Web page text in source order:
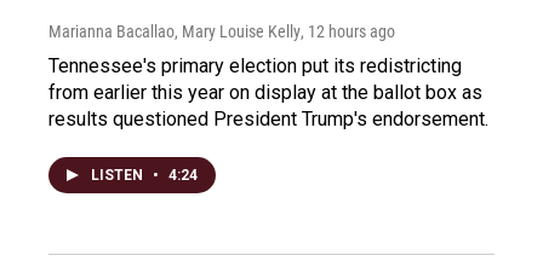
Marianna Bacallao, Mary Louise Kelly, 12 hours ago
Tennessee's primary election put its redistricting
from earlier this year on display at the ballot box as
results questioned President Trump's endorsement.
LISTEN • 4:24